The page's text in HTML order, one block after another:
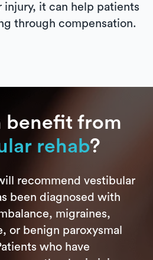
injury, it can help patients
through compensation.
benefit from
rehab?
recommend vestibular
been diagnosed with
migraines,
or benign paroxysmal
who have